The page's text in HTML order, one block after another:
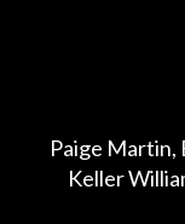
Paige Martin,
Keller